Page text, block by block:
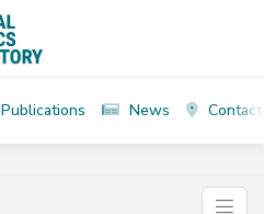
Publications News Contact